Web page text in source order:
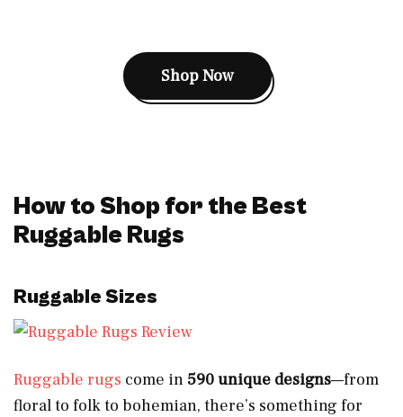
Shop Now
How to Shop for the Best
Ruggable Rugs
Ruggable Sizes
Ruggable rugs come in 590 unique designs—from
floral to folk to bohemian, there’s something for